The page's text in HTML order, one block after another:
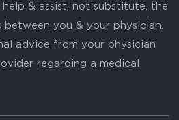
& assist, not substitute, the
you & your physician.
advice from your physician
regarding a medical